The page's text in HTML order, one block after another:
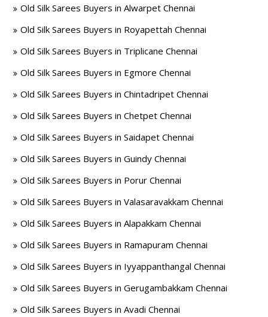
Old Silk Sarees Buyers in Alwarpet Chennai
Old Silk Sarees Buyers in Royapettah Chennai
Old Silk Sarees Buyers in Triplicane Chennai
Old Silk Sarees Buyers in Egmore Chennai
Old Silk Sarees Buyers in Chintadripet Chennai
Old Silk Sarees Buyers in Chetpet Chennai
Old Silk Sarees Buyers in Saidapet Chennai
Old Silk Sarees Buyers in Guindy Chennai
Old Silk Sarees Buyers in Porur Chennai
Old Silk Sarees Buyers in Valasaravakkam Chennai
Old Silk Sarees Buyers in Alapakkam Chennai
Old Silk Sarees Buyers in Ramapuram Chennai
Old Silk Sarees Buyers in Iyyappanthangal Chennai
Old Silk Sarees Buyers in Gerugambakkam Chennai
Old Silk Sarees Buyers in Avadi Chennai